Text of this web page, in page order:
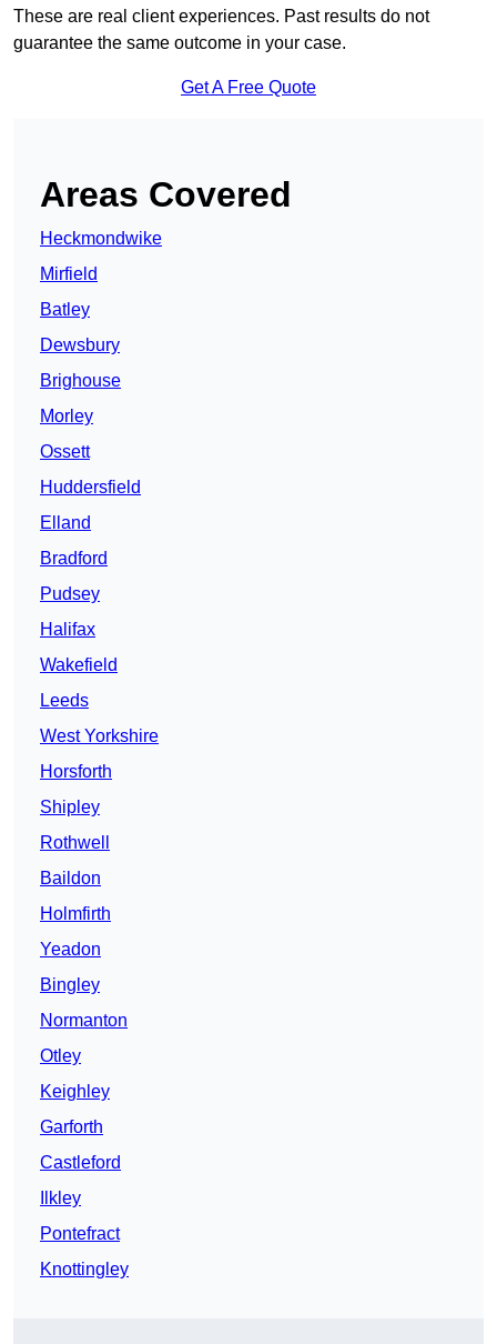
These are real client experiences. Past results do not
guarantee the same outcome in your case.
Get A Free Quote
Areas Covered
Heckmondwike
Mirfield
Batley
Dewsbury
Brighouse
Morley
Ossett
Huddersfield
Elland
Bradford
Pudsey
Halifax
Wakefield
Leeds
West Yorkshire
Horsforth
Shipley
Rothwell
Baildon
Holmfirth
Yeadon
Bingley
Normanton
Otley
Keighley
Garforth
Castleford
Ilkley
Pontefract
Knottingley